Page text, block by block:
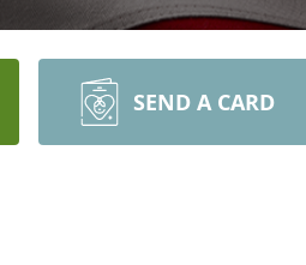
SEND A CARD